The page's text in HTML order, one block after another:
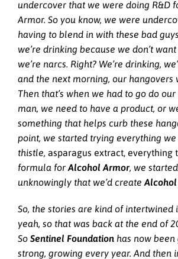
undercover that we were doing R&D
Armor. So you know, we were
having to blend in with these bad
we’re drinking because we don’t
we’re narcs. Right? We’re drinking,
and the next morning, our hangovers
Then that’s when we had to go do our
man, we need to have a product, or
something that helps curb these
point, we started trying everything
thistle, asparagus extract, everything
formula for Alcohol Armor, we
unknowingly that we’d create
So, the stories are kind of intertwined
yeah, so that was back at the end of
So Sentinel Foundation has now
strong, growing every year. And then